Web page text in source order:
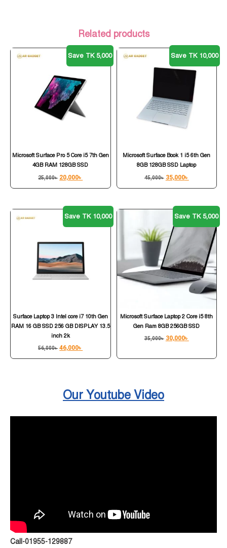
Related products
Save TK 5,000
Microsoft Surface Pro 5 Core i5 7th Gen
4GB RAM 128GB SSD
25,000৳ 20,000৳
Save TK 10,000
Microsoft Surface Book 1 i5 6th Gen
8GB 128GB SSD Laptop
45,000৳ 35,000৳
Save TK 10,000
Surface Laptop 3 Intel core i7 10th Gen
RAM 16 GB SSD 256 GB DISPLAY 13.5
inch 2k
56,000৳ 46,000৳
Save TK 5,000
Microsoft Surface Laptop 2 Core i5 8th
Gen Ram 8GB 256GB SSD
35,000৳ 30,000৳
Our Youtube Video
Call-01955-129887